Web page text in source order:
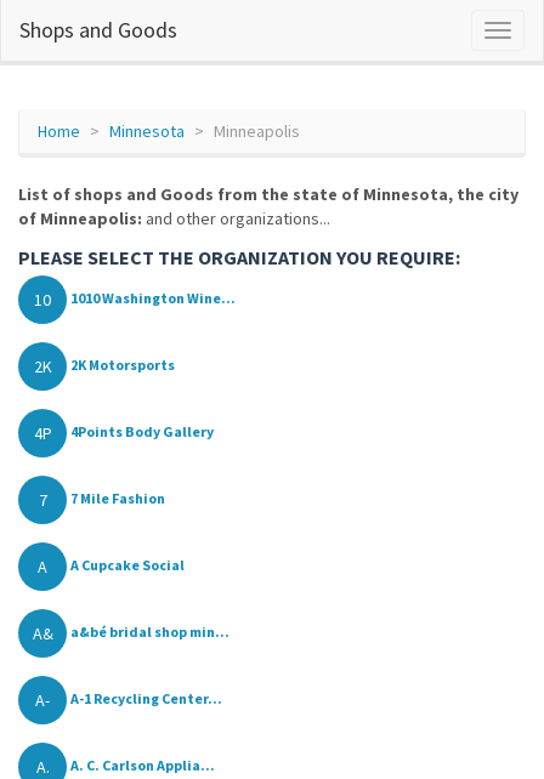
Shops and Goods
Home Minnesota Minneapolis
List of shops and Goods from the state of Minnesota, the city
of Minneapolis: and other organizations...
PLEASE SELECT THE ORGANIZATION YOU REQUIRE:
10 1010 Washington Wine...
2K 2K Motorsports
4P 4Points Body Gallery
7 7 Mile Fashion
A A Cupcake Social
A& a&bé bridal shop min...
A- A-1 Recycling Center...
A. A. C. Carlson Applia...